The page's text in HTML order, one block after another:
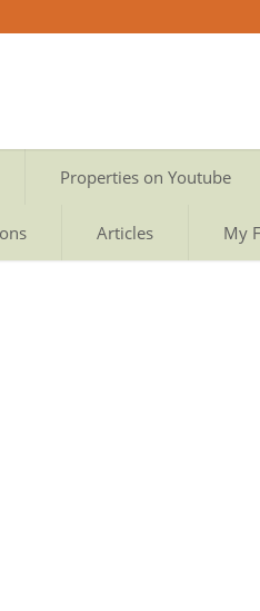
Properties on Youtube
Articles My